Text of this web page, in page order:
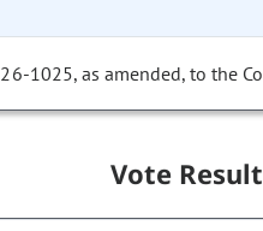
1025, as amended, to the
Vote Result